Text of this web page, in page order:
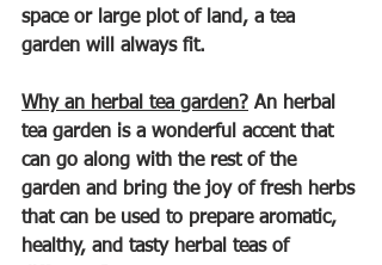
space or large plot of land, a tea
garden will always fit.
Why an herbal tea garden? An herbal
tea garden is a wonderful accent that
can go along with the rest of the
garden and bring the joy of fresh herbs
that can be used to prepare aromatic,
healthy, and tasty herbal teas of